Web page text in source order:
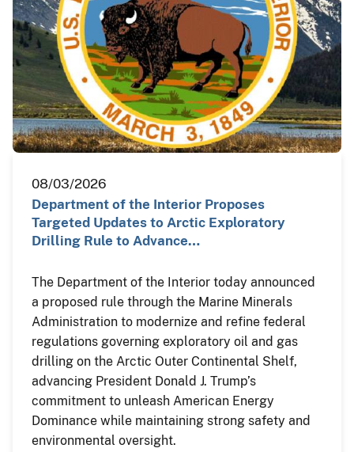
08/03/2026
Department of the Interior Proposes
Targeted Updates to Arctic Exploratory
Drilling Rule to Advance…
The Department of the Interior today announced
a proposed rule through the Marine Minerals
Administration to modernize and refine federal
regulations governing exploratory oil and gas
drilling on the Arctic Outer Continental Shelf,
advancing President Donald J. Trump’s
commitment to unleash American Energy
Dominance while maintaining strong safety and
environmental oversight.